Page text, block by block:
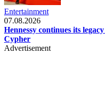
Entertainment
07.08.2026
Hennessy continues its
Cypher
Advertisement